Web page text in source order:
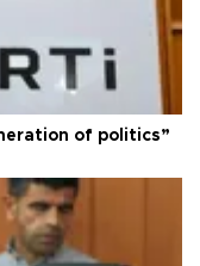
of politics”